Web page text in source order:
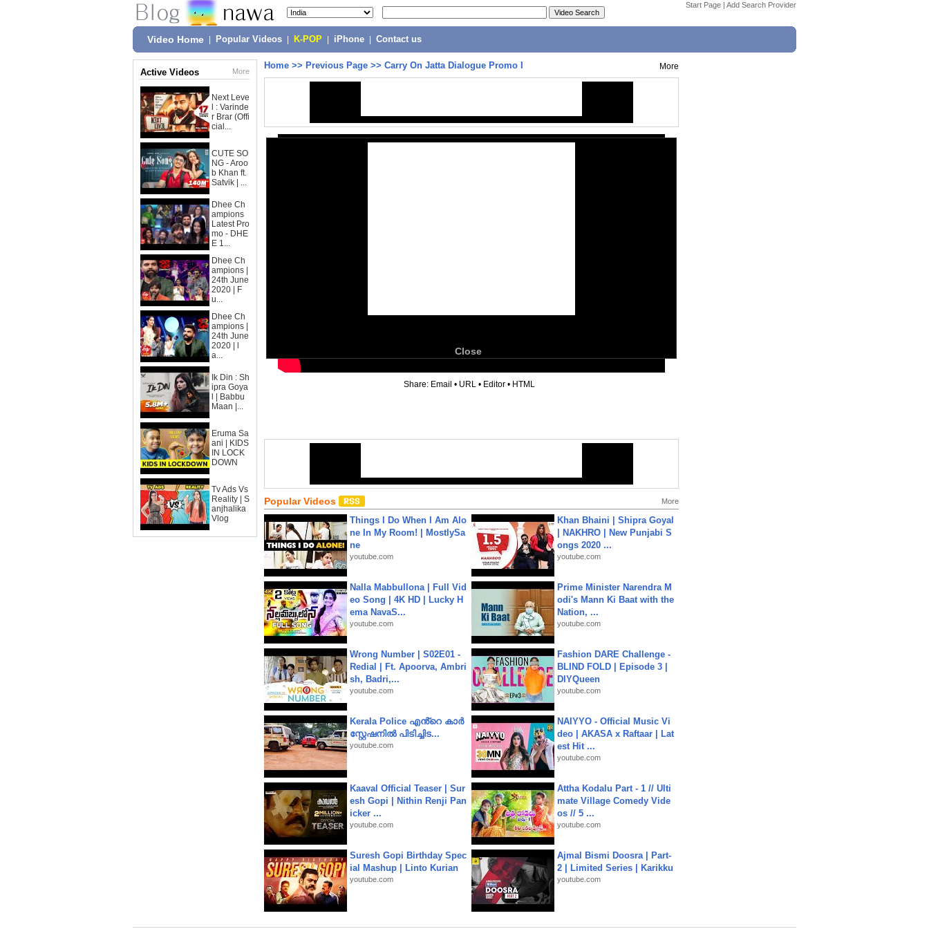
Start Page | Add Search Provider
Video Home Popular Videos K-POP iPhone Contact us
Active Videos More
Next Leve
l : Varinde
r Brar (Offi
cial...
CUTE SO
NG - Aroo
b Khan ft.
Satvik | ...
Dhee Ch
ampions
Latest Pro
mo - DHE
E 1...
Dhee Ch
ampions |
24th June
2020 | F
u...
Dhee Ch
ampions |
24th June
2020 | l
a...
Ik Din : Sh
ipra Goya
l | Babbu
Maan |...
Eruma Sa
ani | KIDS
IN LOCK
DOWN
Tv Ads Vs
Reality | S
anjhalika
Vlog
Home >> Previous Page >> Carry On Jatta Dialogue Promo I More
Close
Share: Email • URL • Editor • HTML
Popular Videos More
Things I Do When I Am Alo
ne In My Room! | MostlySa
ne
youtube.com
Khan Bhaini | Shipra Goyal
| NAKHRO | New Punjabi S
ongs 2020 ...
youtube.com
Nalla Mabbullona | Full Vid
eo Song | 4K HD | Lucky H
ema NavaS...
youtube.com
Prime Minister Narendra M
odi's Mann Ki Baat with the
Nation, ...
youtube.com
Wrong Number | S02E01 -
Redial | Ft. Apoorva, Ambri
sh, Badri,...
youtube.com
Fashion DARE Challenge -
BLIND FOLD | Episode 3 |
DIYQueen
youtube.com
Kerala Police എൻ്റെ കാർ
സ്റ്റേഷനിൽ പിടിച്ചിട...
youtube.com
NAIYYO - Official Music Vi
deo | AKASA x Raftaar | Lat
est Hit ...
youtube.com
Kaaval Official Teaser | Sur
esh Gopi | Nithin Renji Pan
icker ...
youtube.com
Attha Kodalu Part - 1 // Ulti
mate Village Comedy Vide
os // 5 ...
youtube.com
Suresh Gopi Birthday Spec
ial Mashup | Linto Kurian
youtube.com
Ajmal Bismi Doosra | Part-
2 | Limited Series | Karikku
youtube.com